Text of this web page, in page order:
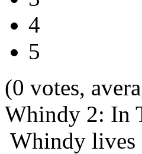
4
5
(0 votes,
Whindy 2: In
Whindy lives